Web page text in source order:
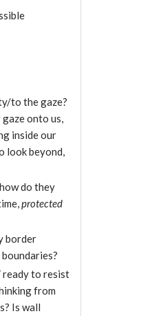
to the gaze?
onto us,
inside our
look beyond,
do they
protected
border
ready to resist
from
Is wall